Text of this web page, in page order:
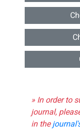
» In order to
journal,
in the